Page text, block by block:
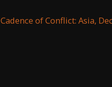
Cadence of Conflict: Asia,